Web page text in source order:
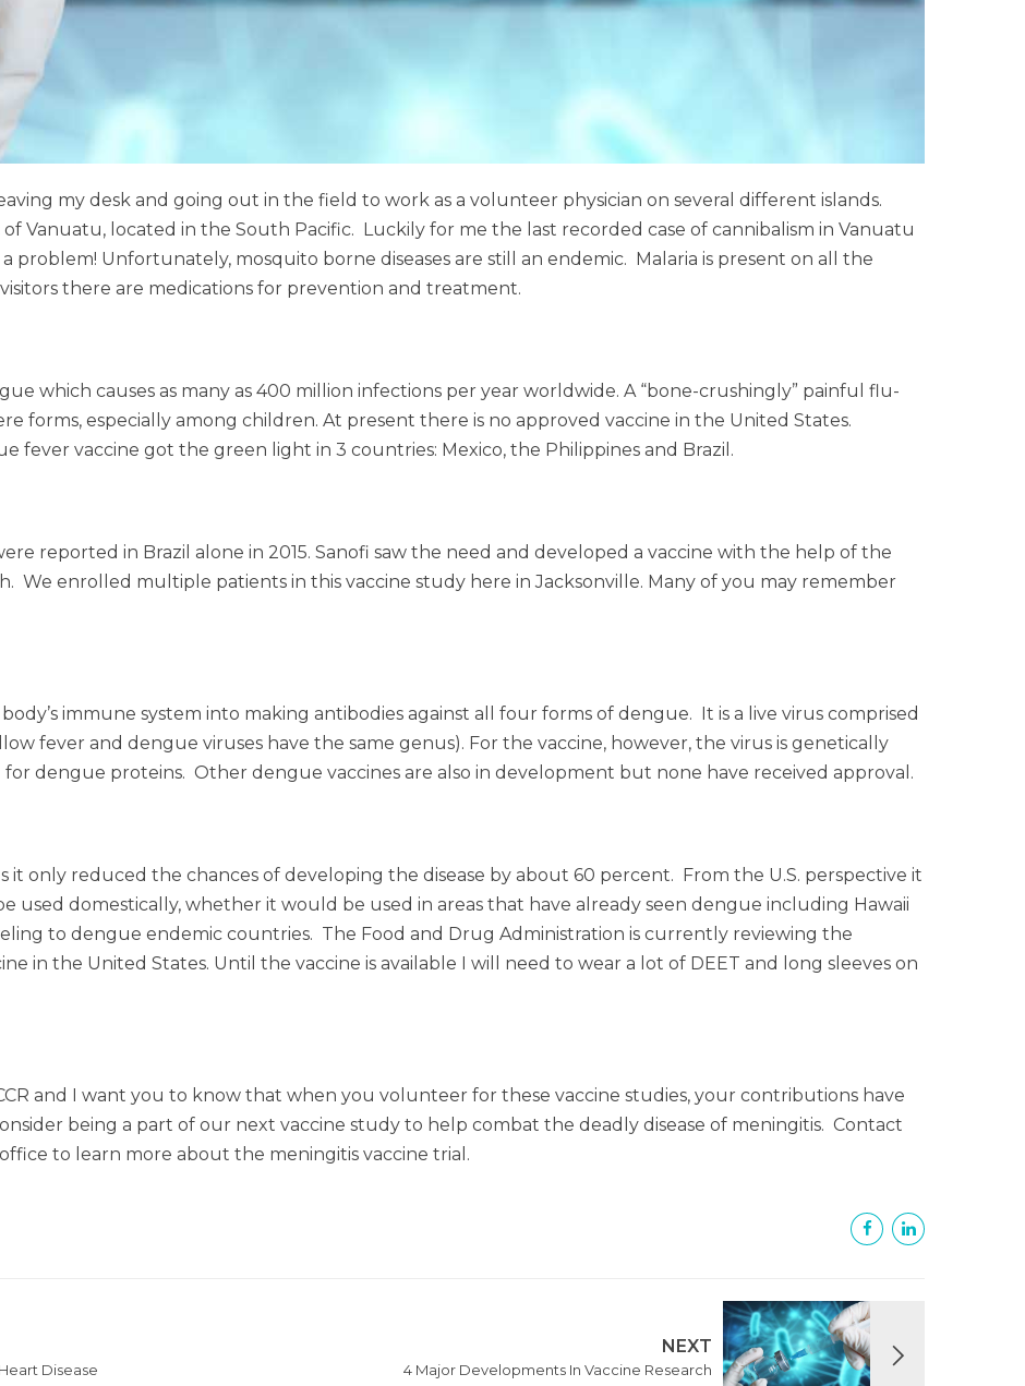
my desk and going out in the field to work as a volunteer physician on several different islands.
Vanuatu, located in the South Pacific. Luckily for me the last recorded case of cannibalism in Vanuatu
problem! Unfortunately, mosquito borne diseases are still an endemic. Malaria is present on all the
there are medications for prevention and treatment.
which causes as many as 400 million infections per year worldwide. A “bone-crushingly” painful flu-
forms, especially among children. At present there is no approved vaccine in the United States.
fever vaccine got the green light in 3 countries: Mexico, the Philippines and Brazil.
reported in Brazil alone in 2015. Sanofi saw the need and developed a vaccine with the help of the
We enrolled multiple patients in this vaccine study here in Jacksonville. Many of you may remember
body’s immune system into making antibodies against all four forms of dengue. It is a live virus comprised
fever and dengue viruses have the same genus). For the vaccine, however, the virus is genetically
dengue proteins. Other dengue vaccines are also in development but none have received approval.
it only reduced the chances of developing the disease by about 60 percent. From the U.S. perspective it
used domestically, whether it would be used in areas that have already seen dengue including Hawaii
to dengue endemic countries. The Food and Drug Administration is currently reviewing the
in the United States. Until the vaccine is available I will need to wear a lot of DEET and long sleeves on
and I want you to know that when you volunteer for these vaccine studies, your contributions have
being a part of our next vaccine study to help combat the deadly disease of meningitis. Contact
to learn more about the meningitis vaccine trial.
Disease
NEXT
4 Major Developments In Vaccine Research